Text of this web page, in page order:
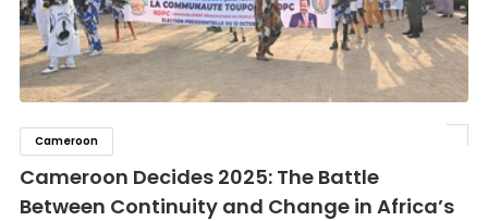
Cameroon
Cameroon Decides 2025: The Battle
Between Continuity and Change in Africa’s